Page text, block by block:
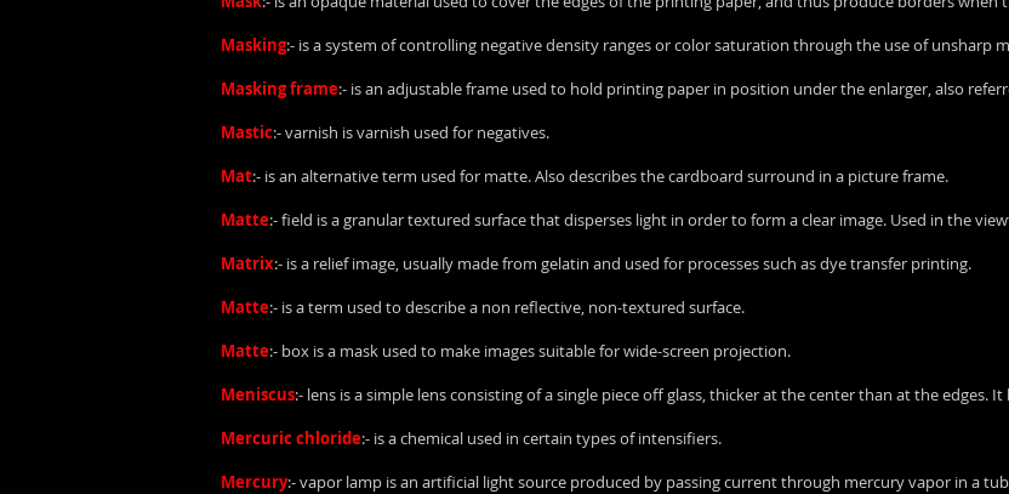
Masking:- is a system of controlling negative density ranges or color saturation through the use of unsharp
Masking frame:- is an adjustable frame used to hold printing paper in position under the enlarger, also
Mastic:- varnish is varnish used for negatives.
Mat:- is an alternative term used for matte. Also describes the cardboard surround in a picture frame.
Matte:- field is a granular textured surface that disperses light in order to form a clear image. Used in the
Matrix:- is a relief image, usually made from gelatin and used for processes such as dye transfer printing.
Matte:- is a term used to describe a non reflective, non-textured surface.
Matte:- box is a mask used to make images suitable for wide-screen projection.
Meniscus:- lens is a simple lens consisting of a single piece off glass, thicker at the center than at the edges.
Mercuric chloride:- is a chemical used in certain types of intensifiers.
Mercury:- vapor lamp is an artificial light source produced by passing current through mercury vapor in a